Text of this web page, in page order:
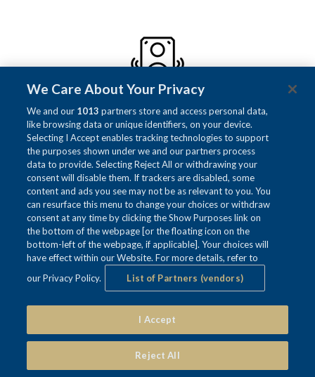
SURROUND SOUND
Enjoy our immersive Surround Sound to enhance
your meeting.
Control the room's ambience with our versitale
dimmer lights to accommodate your needs.
We Care About Your Privacy
We and our 1013 partners store and access personal data,
like browsing data or unique identifiers, on your device.
Selecting I Accept enables tracking technologies to support
the purposes shown under we and our partners process
data to provide. Selecting Reject All or withdrawing your
consent will disable them. If trackers are disabled, some
content and ads you see may not be as relevant to you. You
can resurface this menu to change your choices or withdraw
consent at any time by clicking the Show Purposes link on
the bottom of the webpage [or the floating icon on the
bottom-left of the webpage, if applicable]. Your choices will
have effect within our Website. For more details, refer to
our Privacy Policy.
List of Partners (vendors)
I Accept
Reject All